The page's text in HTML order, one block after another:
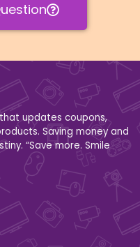
updates coupons,
Saving money and
“Save more. Smile